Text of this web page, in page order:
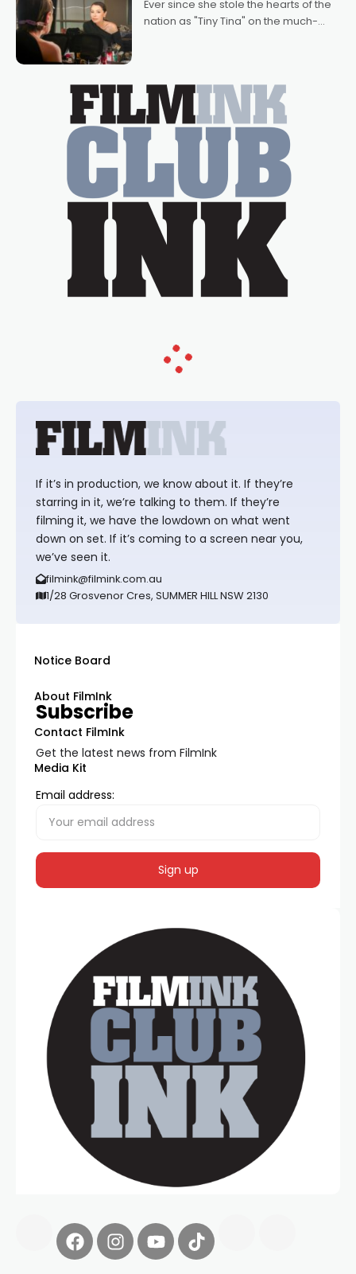
Ever since she stole the hearts of the
nation as "Tiny Tina" on the much-
If it’s in production, we know about it. If they’re
starring in it, we’re talking to them. If they’re
filming it, we have the lowdown on what went
down on set. If it’s coming to a screen near you,
we’ve seen it.
filmink@filmink.com.au
1/28 Grosvenor Cres, SUMMER HILL NSW 2130
Notice Board
About FilmInk
Contact FilmInk
Media Kit
Subscribe
Get the latest news from FilmInk
Email address: